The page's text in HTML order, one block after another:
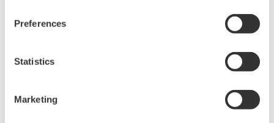
Sampling Trace
oscilloscope-like view
debugging and timely troubleshooting.